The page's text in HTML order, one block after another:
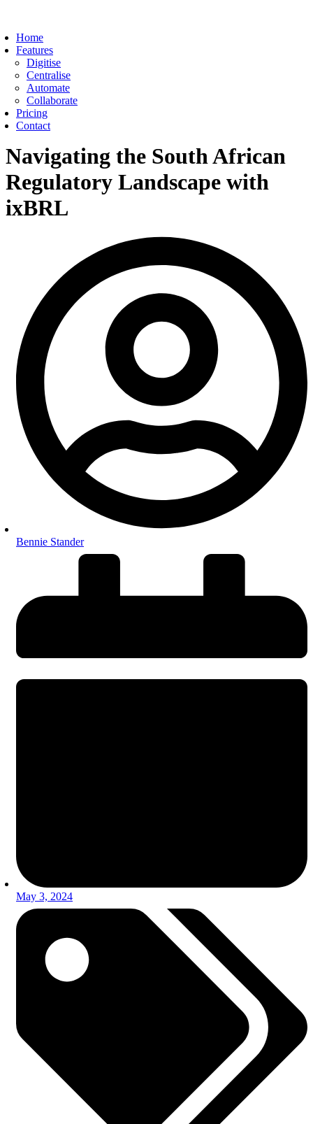
Home
Features
Digitise
Centralise
Automate
Collaborate
Pricing
Contact
Navigating the South African
Regulatory Landscape with
ixBRL
Bennie Stander
May 3, 2024